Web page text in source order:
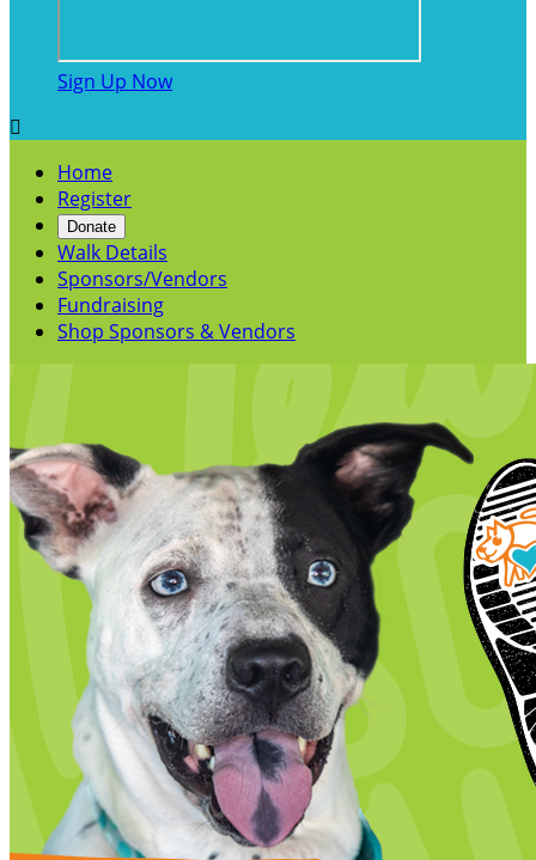
Sign Up Now

Home
Register
Donate
Walk Details
Sponsors/Vendors
Fundraising
Shop Sponsors & Vendors